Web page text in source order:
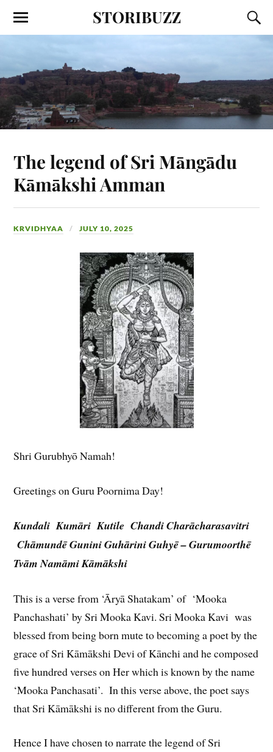
STORIBUZZ
The legend of Sri Māngādu
Kāmākshi Amman
KRVIDHYAA JULY 10, 2025
Shri Gurubhyō Namah!
Greetings on Guru Poornima Day!
Kundali Kumāri Kutile ChandiCharācharasavitri
ChāmundēGunini Guhārini Guhyē – Gurumoorthē
Tvām Namāmi Kāmākshi
This is a verse from ‘Āryā Shatakam’ of ‘Mooka
Panchashati’ by Sri Mooka Kavi. Sri Mooka Kavi was
blessed from being born mute to becoming a poet by the
grace of Sri Kāmākshi Devi of Kānchi and he composed
five hundred verses on Her which is known by the name
‘Mooka Panchasati’. In this verse above, the poet says
that Sri Kāmākshi is no different from the Guru.
Hence I have chosen to narrate the legend of Sri